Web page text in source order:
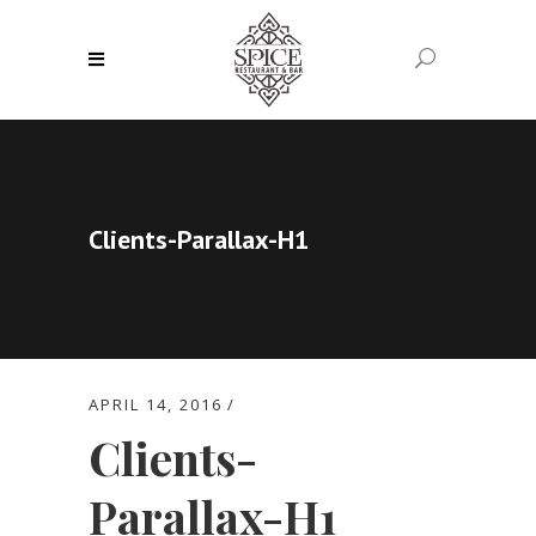
Clients-Parallax-H1
APRIL 14, 2016
Clients-
Parallax-H1